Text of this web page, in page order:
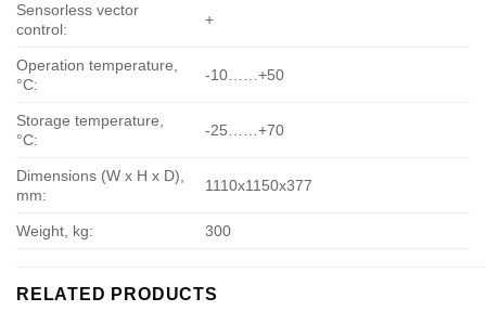
Sensorless vector
control:
+
Operation temperature,
°С:
-10……+50
Storage temperature,
°С:
-25……+70
Dimensions (W x H x D),
mm:
1110х1150х377
Weight, kg: 300
RELATED PRODUCTS